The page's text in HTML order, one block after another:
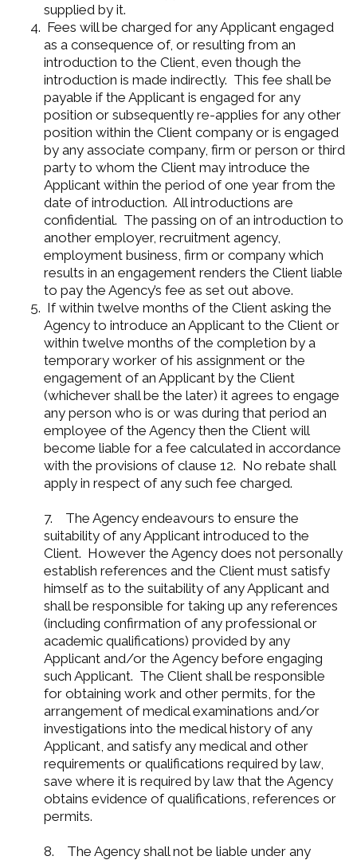
supplied by it.
Fees will be charged for any Applicant engaged
as a consequence of, or resulting from an
introduction to the Client, even though the
introduction is made indirectly. This fee shall be
payable if the Applicant is engaged for any
position or subsequently re-applies for any other
position within the Client company or is engaged
by any associate company, firm or person or third
party to whom the Client may introduce the
Applicant within the period of one year from the
date of introduction. All introductions are
confidential. The passing on of an introduction to
another employer, recruitment agency,
employment business, firm or company which
results in an engagement renders the Client liable
to pay the Agency’s fee as set out above.
If within twelve months of the Client asking the
Agency to introduce an Applicant to the Client or
within twelve months of the completion by a
temporary worker of his assignment or the
engagement of an Applicant by the Client
(whichever shall be the later) it agrees to engage
any person who is or was during that period an
employee of the Agency then the Client will
become liable for a fee calculated in accordance
with the provisions of clause 12. No rebate shall
apply in respect of any such fee charged.
7. The Agency endeavours to ensure the
suitability of any Applicant introduced to the
Client. However the Agency does not personally
establish references and the Client must satisfy
himself as to the suitability of any Applicant and
shall be responsible for taking up any references
(including confirmation of any professional or
academic qualifications) provided by any
Applicant and/or the Agency before engaging
such Applicant. The Client shall be responsible
for obtaining work and other permits, for the
arrangement of medical examinations and/or
investigations into the medical history of any
Applicant, and satisfy any medical and other
requirements or qualifications required by law,
save where it is required by law that the Agency
obtains evidence of qualifications, references or
permits.
8. The Agency shall not be liable under any